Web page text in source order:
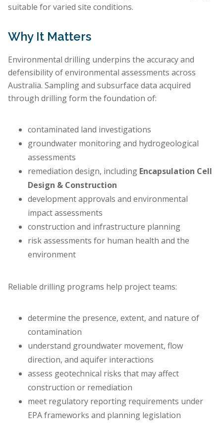
suitable for varied site conditions.
Why It Matters
Environmental drilling underpins the accuracy and
defensibility of environmental assessments across
Australia. Sampling and subsurface data acquired
through drilling form the foundation of:
contaminated land investigations
groundwater monitoring and hydrogeological
assessments
remediation design, including Encapsulation Cell
Design & Construction
development approvals and environmental
impact assessments
construction and infrastructure planning
risk assessments for human health and the
environment
Reliable drilling programs help project teams:
determine the presence, extent, and nature of
contamination
understand groundwater movement, flow
direction, and aquifer interactions
assess geotechnical risks that may affect
construction or remediation
meet regulatory reporting requirements under
EPA frameworks and planning legislation